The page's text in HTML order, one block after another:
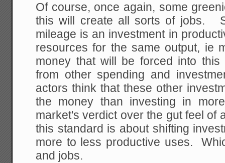
Of course, once again, some
this will create all sorts of jobs.
mileage is an investment in
resources for the same output, ie
money that will be forced into this
from other spending and
actors think that these other
the money than investing in
market's verdict over the gut feel of
this standard is about shifting
more to less productive uses.
and jobs.